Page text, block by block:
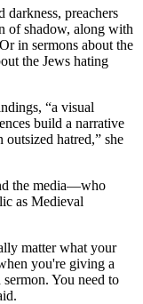
darkness, preachers
of shadow, along with
in sermons about the
the Jews hating
“a visual
build a narrative
hatred,” she
the media—who
as Medieval
matter what your
you're giving a
You need to